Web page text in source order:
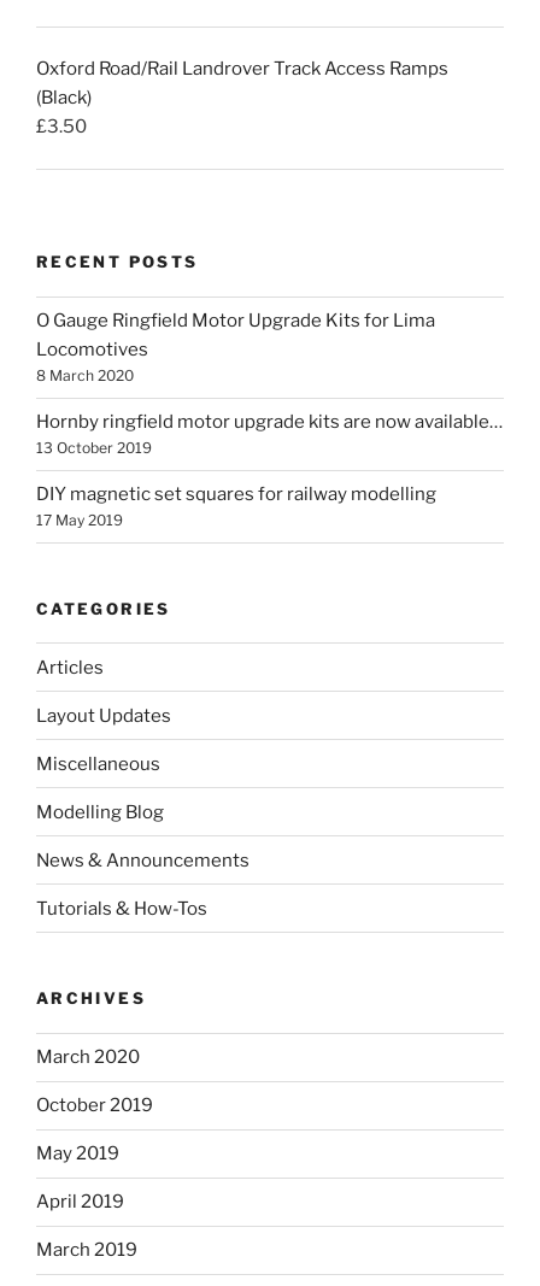
Oxford Road/Rail Landrover Track Access Ramps
(Black)
£3.50
RECENT POSTS
O Gauge Ringfield Motor Upgrade Kits for Lima
Locomotives
8 March 2020
Hornby ringfield motor upgrade kits are now available…
13 October 2019
DIY magnetic set squares for railway modelling
17 May 2019
CATEGORIES
Articles
Layout Updates
Miscellaneous
Modelling Blog
News & Announcements
Tutorials & How-Tos
ARCHIVES
March 2020
October 2019
May 2019
April 2019
March 2019